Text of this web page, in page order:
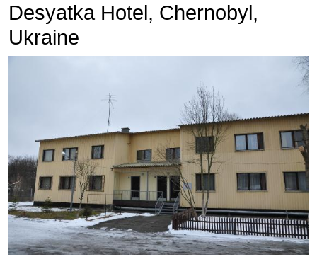
Desyatka Hotel, Chernobyl,
Ukraine